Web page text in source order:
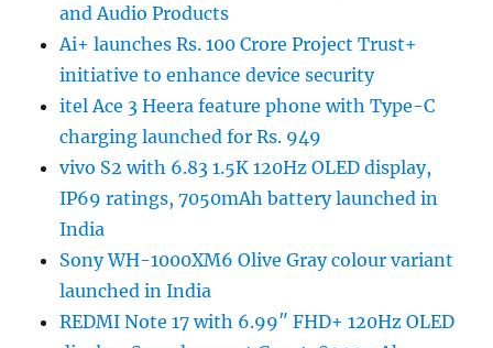
and Audio Products
Ai+ launches Rs. 100 Crore Project Trust+
initiative to enhance device security
itel Ace 3 Heera feature phone with Type-C
charging launched for Rs. 949
vivo S2 with 6.83 1.5K 120Hz OLED display,
IP69 ratings, 7050mAh battery launched in
India
Sony WH-1000XM6 Olive Gray colour variant
launched in India
REDMI Note 17 with 6.99″ FHD+ 120Hz OLED